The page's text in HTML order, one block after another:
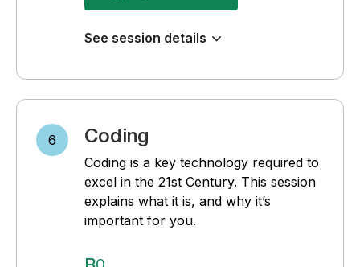
See session details
6 Coding
Coding is a key technology required to
excel in the 21st Century. This session
explains what it is, and why it’s
important for you.